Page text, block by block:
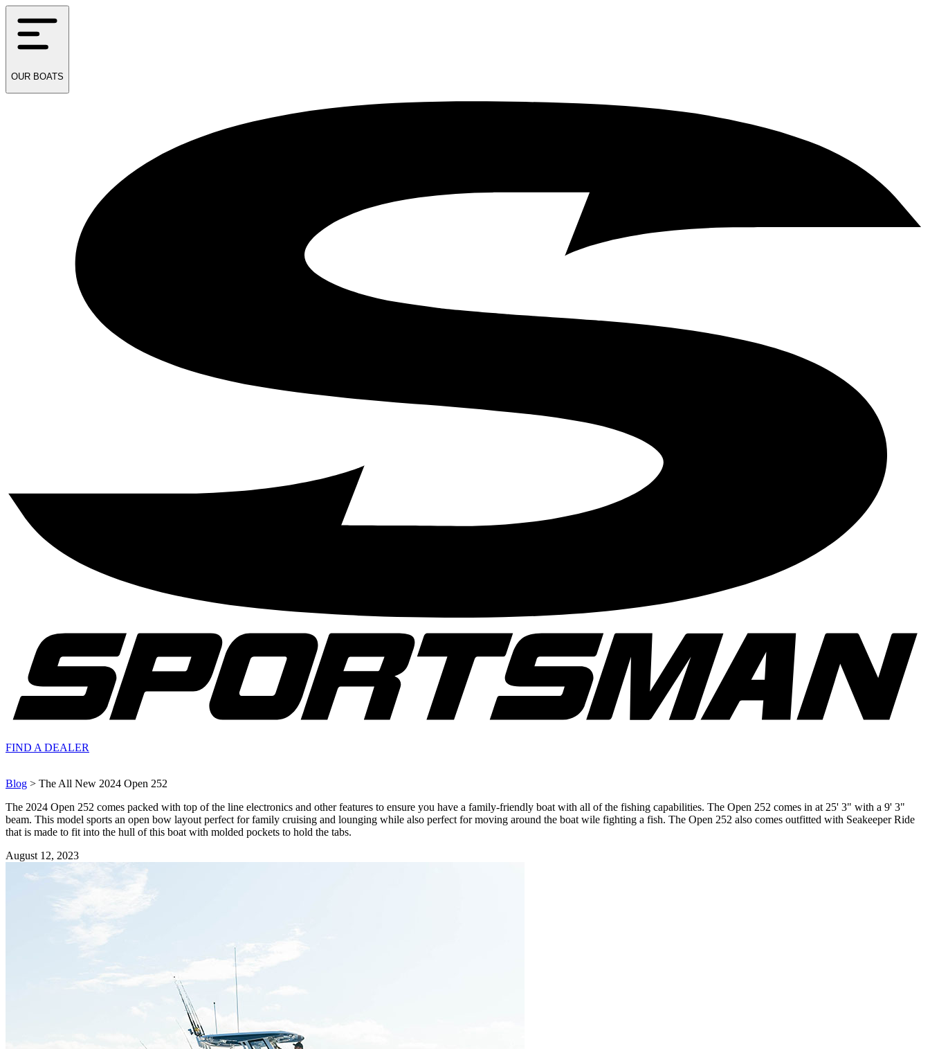
OUR BOATS
FIND A DEALER
Blog > The All New 2024 Open 252
The 2024 Open 252 comes packed with top of the line electronics and other features to ensure you have a family-friendly boat with all of the fishing capabilities. The Open 252 comes in at 25' 3" with a 9' 3"
beam. This model sports an open bow layout perfect for family cruising and lounging while also perfect for moving around the boat wile fighting a fish. The Open 252 also comes outfitted with Seakeeper Ride
that is made to fit into the hull of this boat with molded pockets to hold the tabs.
August 12, 2023